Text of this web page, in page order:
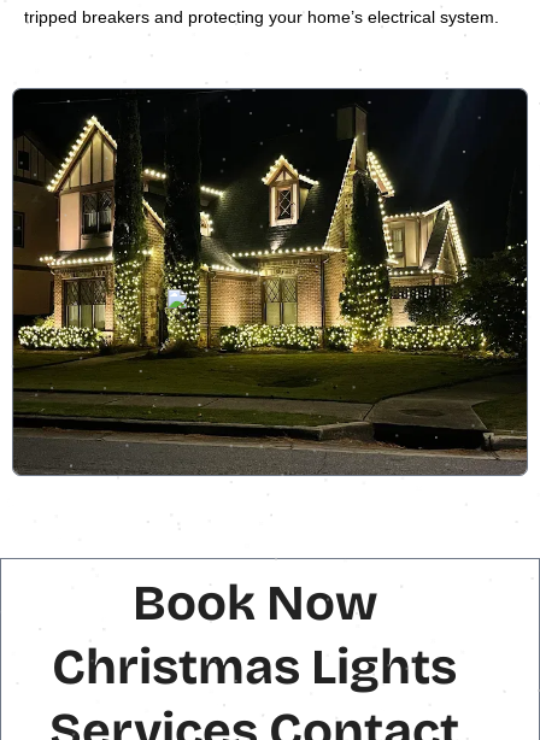
tripped breakers and protecting your home’s electrical system.
Book Now
Christmas Lights